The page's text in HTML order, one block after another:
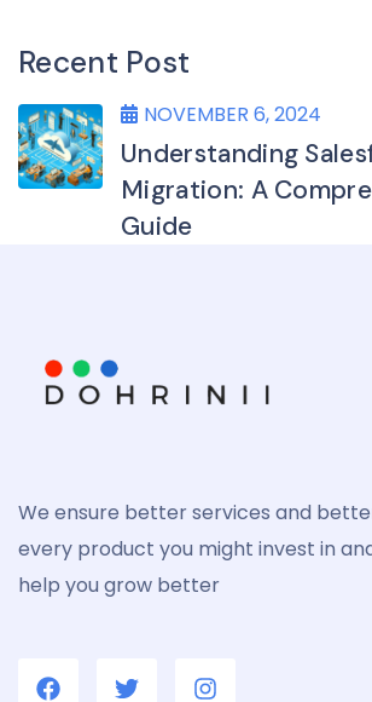
Recent Post
NOVEMBER 6, 2024
Understanding
Migration: A
Guide
We ensure better services and
every product you might invest in
help you grow better